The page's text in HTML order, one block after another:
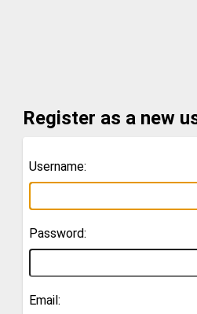
Register as a new
Username:
Password:
Email: